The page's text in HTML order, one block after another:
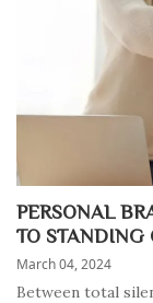
PERSONAL
TO STANDING
March 04, 2024
Between total